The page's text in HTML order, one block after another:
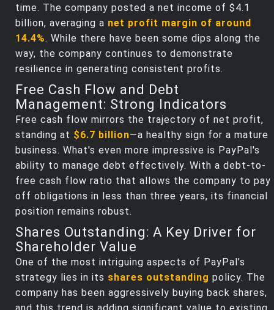
time. The company posted a net income of $4.1
billion, averaging a net profit margin of around
14.4%. While there have been some dips along the
way, the company continues to demonstrate
resilience in generating consistent profits.
Free Cash Flow and Debt
Management: Strong Indicators
Free cash flow mirrors the trajectory of net profit,
standing at $6.7 billion—a healthy sign for a mature
business. What's even more impressive is PayPal's
ability to manage debt effectively. With a debt-to-
free cash flow ratio that allows the company to pay
off obligations in less than three years, its financial
position remains robust.
Shares Outstanding: A Key Driver for
Shareholder Value
One of the most intriguing aspects of PayPal’s
strategy lies in its shares outstanding policy. The
company has been aggressively buying back shares,
and this trend is adding significant value to existing